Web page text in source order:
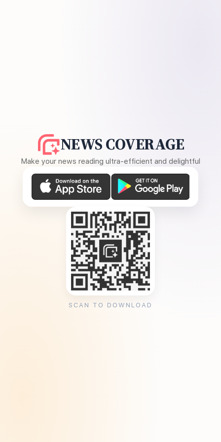
NEWS COVERAGE
Make your news reading ultra-efficient and delightful
SCAN TO DOWNLOAD